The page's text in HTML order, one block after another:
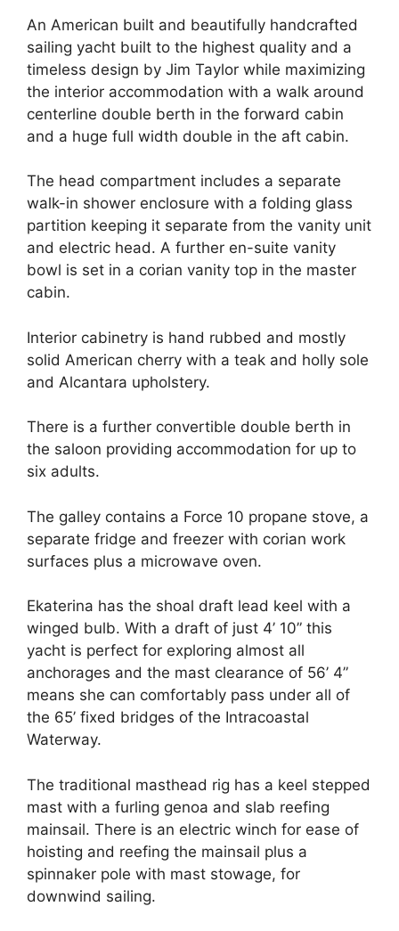
An American built and beautifully handcrafted
sailing yacht built to the highest quality and a
timeless design by Jim Taylor while maximizing
the interior accommodation with a walk around
centerline double berth in the forward cabin
and a huge full width double in the aft cabin.
The head compartment includes a separate
walk-in shower enclosure with a folding glass
partition keeping it separate from the vanity unit
and electric head. A further en-suite vanity
bowl is set in a corian vanity top in the master
cabin.
Interior cabinetry is hand rubbed and mostly
solid American cherry with a teak and holly sole
and Alcantara upholstery.
There is a further convertible double berth in
the saloon providing accommodation for up to
six adults.
The galley contains a Force 10 propane stove, a
separate fridge and freezer with corian work
surfaces plus a microwave oven.
Ekaterina has the shoal draft lead keel with a
winged bulb. With a draft of just 4’ 10” this
yacht is perfect for exploring almost all
anchorages and the mast clearance of 56’ 4”
means she can comfortably pass under all of
the 65’ fixed bridges of the Intracoastal
Waterway.
The traditional masthead rig has a keel stepped
mast with a furling genoa and slab reefing
mainsail. There is an electric winch for ease of
hoisting and reefing the mainsail plus a
spinnaker pole with mast stowage, for
downwind sailing.